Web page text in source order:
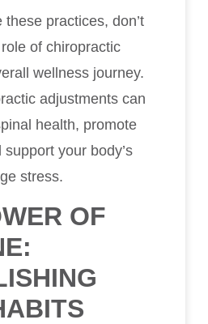
practices, don’t
of chiropractic
wellness journey.
adjustments can
health, promote
your body’s
stress.
OF